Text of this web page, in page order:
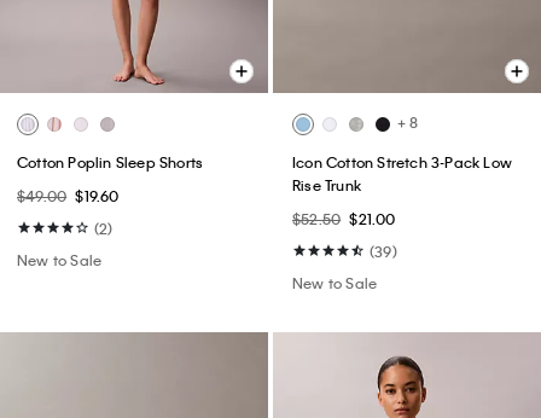
Cotton Poplin Sleep Shorts
$49.00 $19.60
(2)
New to Sale
+ 8
Icon Cotton Stretch 3-Pack Low
Rise Trunk
$52.50 $21.00
(39)
New to Sale